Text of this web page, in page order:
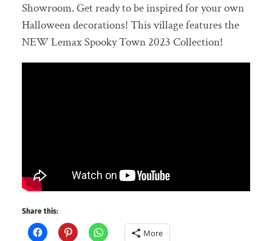
Showroom. Get ready to be inspired for your own
Halloween decorations! This village features the
NEW Lemax Spooky Town 2023 Collection!
Share this:
More